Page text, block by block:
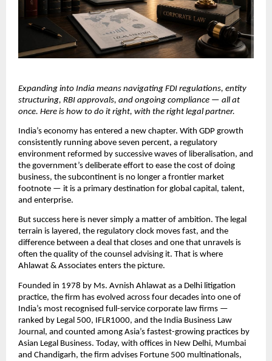
Expanding into India means navigating FDI regulations, entity
structuring, RBI approvals, and ongoing compliance — all at
once. Here is how to do it right, with the right legal partner.
India’s economy has entered a new chapter. With GDP growth
consistently running above seven percent, a regulatory
environment reformed by successive waves of liberalisation, and
the government’s deliberate effort to ease the cost of doing
business, the subcontinent is no longer a frontier market
footnote — it is a primary destination for global capital, talent,
and enterprise.
But success here is never simply a matter of ambition. The legal
terrain is layered, the regulatory clock moves fast, and the
difference between a deal that closes and one that unravels is
often the quality of the counsel advising it. That is where
Ahlawat & Associates enters the picture.
Founded in 1978 by Ms. Avnish Ahlawat as a Delhi litigation
practice, the firm has evolved across four decades into one of
India’s most recognised full-service corporate law firms —
ranked by Legal 500, IFLR1000, and the India Business Law
Journal, and counted among Asia’s fastest-growing practices by
Asian Legal Business. Today, with offices in New Delhi, Mumbai
and Chandigarh, the firm advises Fortune 500 multinationals,